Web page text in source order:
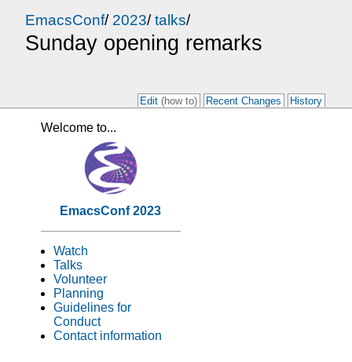
EmacsConf/ 2023/talks/
Sunday opening remarks
Edit(how to) Recent Changes History
Welcome to...
EmacsConf 2023
Watch
Talks
Volunteer
Planning
Guidelines for
Conduct
Contact information